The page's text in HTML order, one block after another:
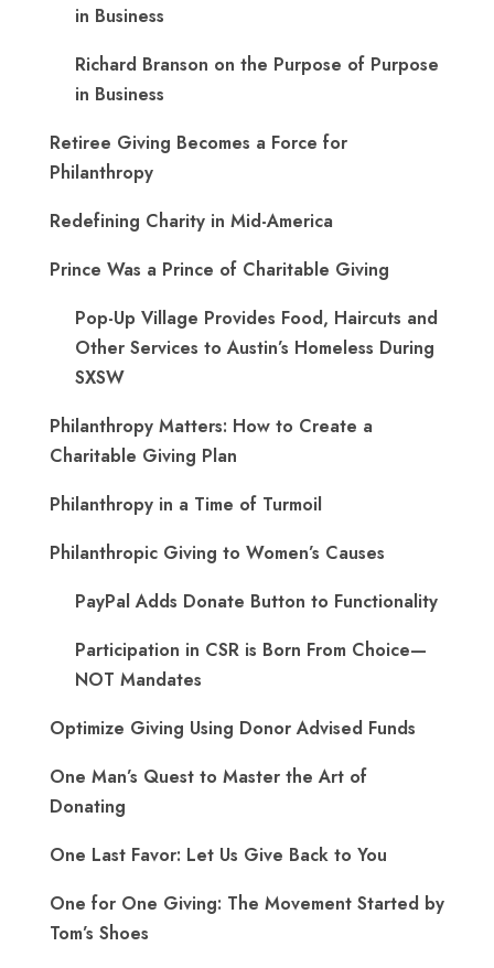
in Business
Richard Branson on the Purpose of Purpose
in Business
Retiree Giving Becomes a Force for
Philanthropy
Redefining Charity in Mid-America
Prince Was a Prince of Charitable Giving
Pop-Up Village Provides Food, Haircuts and
Other Services to Austin’s Homeless During
SXSW
Philanthropy Matters: How to Create a
Charitable Giving Plan
Philanthropy in a Time of Turmoil
Philanthropic Giving to Women’s Causes
PayPal Adds Donate Button to Functionality
Participation in CSR is Born From Choice—
NOT Mandates
Optimize Giving Using Donor Advised Funds
One Man’s Quest to Master the Art of
Donating
One Last Favor: Let Us Give Back to You
One for One Giving: The Movement Started by
Tom’s Shoes